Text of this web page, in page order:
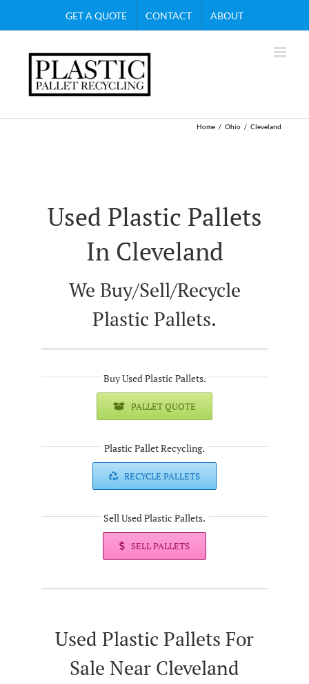
GET A QUOTE CONTACT ABOUT
Home Ohio Cleveland
Used Plastic Pallets
In Cleveland
We Buy/Sell/Recycle
Plastic Pallets.
Buy Used Plastic Pallets.
PALLET QUOTE
Plastic Pallet Recycling.
RECYCLE PALLETS
Sell Used Plastic Pallets.
SELL PALLETS
Used Plastic Pallets For
Sale Near Cleveland